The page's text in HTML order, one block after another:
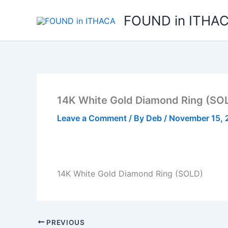
FOUND in
14K White Gold Diamond Ring
Leave a Comment / By Deb / November 15,
14K White Gold Diamond Ring (SOLD)
PREVIOUS